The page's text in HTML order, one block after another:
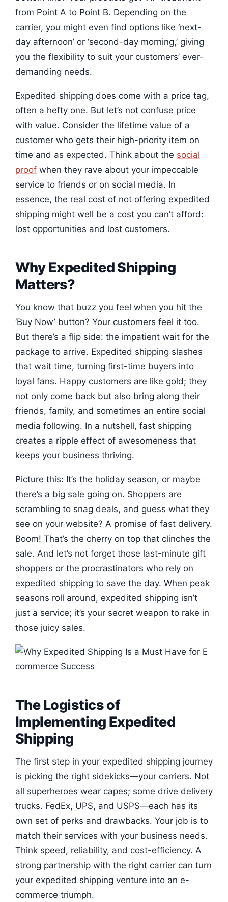
from Point A to Point B. Depending on the
carrier, you might even find options like ‘next-
day afternoon’ or ‘second-day morning,’ giving
you the flexibility to suit your customers’ ever-
demanding needs.
Expedited shipping does come with a price tag,
often a hefty one. But let’s not confuse price
with value. Consider the lifetime value of a
customer who gets their high-priority item on
time and as expected. Think about the social
proof when they rave about your impeccable
service to friends or on social media. In
essence, the real cost of not offering expedited
shipping might well be a cost you can’t afford:
lost opportunities and lost customers.
Why Expedited Shipping
Matters?
You know that buzz you feel when you hit the
‘Buy Now’ button? Your customers feel it too.
But there’s a flip side: the impatient wait for the
package to arrive. Expedited shipping slashes
that wait time, turning first-time buyers into
loyal fans. Happy customers are like gold; they
not only come back but also bring along their
friends, family, and sometimes an entire social
media following. In a nutshell, fast shipping
creates a ripple effect of awesomeness that
keeps your business thriving.
Picture this: It’s the holiday season, or maybe
there’s a big sale going on. Shoppers are
scrambling to snag deals, and guess what they
see on your website? A promise of fast delivery.
Boom! That’s the cherry on top that clinches the
sale. And let’s not forget those last-minute gift
shoppers or the procrastinators who rely on
expedited shipping to save the day. When peak
seasons roll around, expedited shipping isn’t
just a service; it’s your secret weapon to rake in
those juicy sales.
The Logistics of
Implementing Expedited
Shipping
The first step in your expedited shipping journey
is picking the right sidekicks—your carriers. Not
all superheroes wear capes; some drive delivery
trucks. FedEx, UPS, and USPS—each has its
own set of perks and drawbacks. Your job is to
match their services with your business needs.
Think speed, reliability, and cost-efficiency. A
strong partnership with the right carrier can turn
your expedited shipping venture into an e-
commerce triumph.